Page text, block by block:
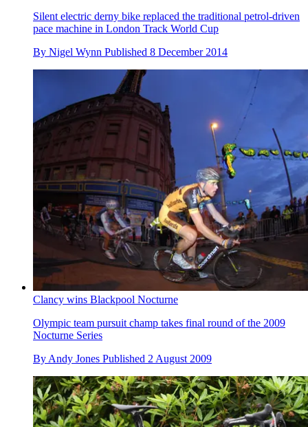
Silent electric derny bike replaced the traditional petrol-driven
pace machine in London Track World Cup
By Nigel Wynn Published 8 December 2014
Clancy wins Blackpool Nocturne
Olympic team pursuit champ takes final round of the 2009
Nocturne Series
By Andy Jones Published 2 August 2009